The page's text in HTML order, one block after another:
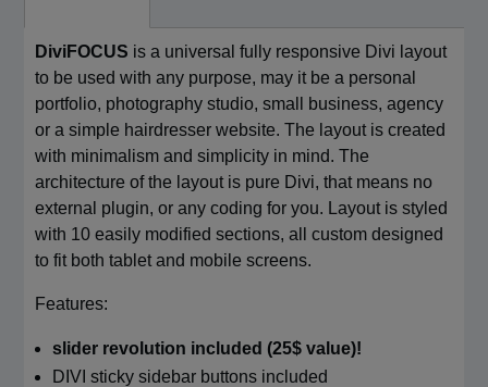
DiviFOCUS is a universal fully responsive Divi layout
to be used with any purpose, may it be a personal
portfolio, photography studio, small business, agency
or a simple hairdresser website. The layout is created
with minimalism and simplicity in mind. The
architecture of the layout is pure Divi, that means no
external plugin, or any coding for you. Layout is styled
with 10 easily modified sections, all custom designed
to fit both tablet and mobile screens.
Features:
slider revolution included (25$ value)!
DIVI sticky sidebar buttons included